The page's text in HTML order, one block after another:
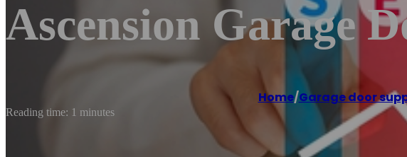
Ascension Garage
Home/Garage door
Reading time: 1 minutes